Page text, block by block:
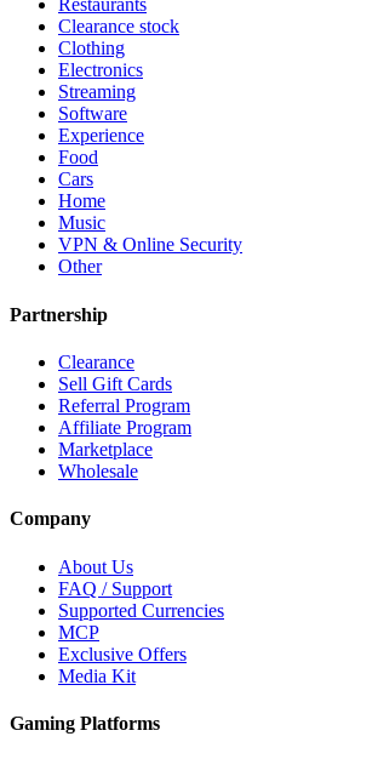
Restaurants
Clearance stock
Clothing
Electronics
Streaming
Software
Experience
Food
Cars
Home
Music
VPN & Online Security
Other
Partnership
Clearance
Sell Gift Cards
Referral Program
Affiliate Program
Marketplace
Wholesale
Company
About Us
FAQ / Support
Supported Currencies
MCP
Exclusive Offers
Media Kit
Gaming Platforms